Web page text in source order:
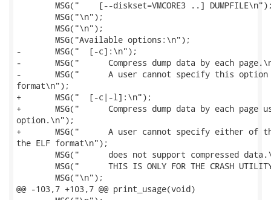
-	MSG("  [-c]:\n");
-	MSG("      Compress dump data by each page.\n");
-	MSG("      A user cannot specify this option with -E option, because the ELF
format\n");
+	MSG("  [-c|-l]:\n");
+	MSG("      Compress dump data by each page using zlib for -c option and lzo for -l
option.\n");
+	MSG("      A user cannot specify either of these options with -E option, because
the ELF format\n");
@@ -103,7 +103,7 @@ print_usage(void)